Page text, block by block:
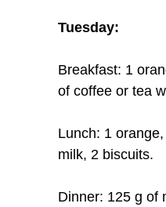
Tuesday:
Breakfast: 1
of coffee or tea
Lunch: 1
milk, 2 biscuits.
Dinner: 125 g of